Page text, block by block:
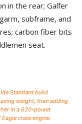
in the rear; Galfer
subframe, and
carbon fiber bits
seat.
Standard build
weight, then adding
in a 620-pound
crate engine.